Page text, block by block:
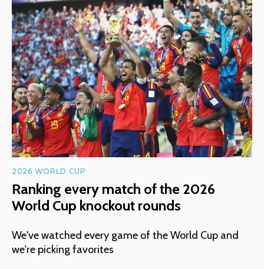
2026 WORLD CUP
Ranking every match of the 2026
World Cup knockout rounds
We've watched every game of the World Cup and
we're picking favorites